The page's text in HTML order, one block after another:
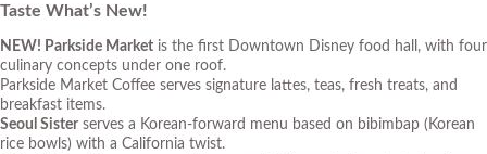
Taste What’s New!
NEW! Parkside Market is the first Downtown Disney food hall, with four
culinary concepts under one roof.
Parkside Market Coffee serves signature lattes, teas, fresh treats, and
breakfast items.
Seoul Sister serves a Korean-forward menu based on bibimbap (Korean
rice bowls) with a California twist.